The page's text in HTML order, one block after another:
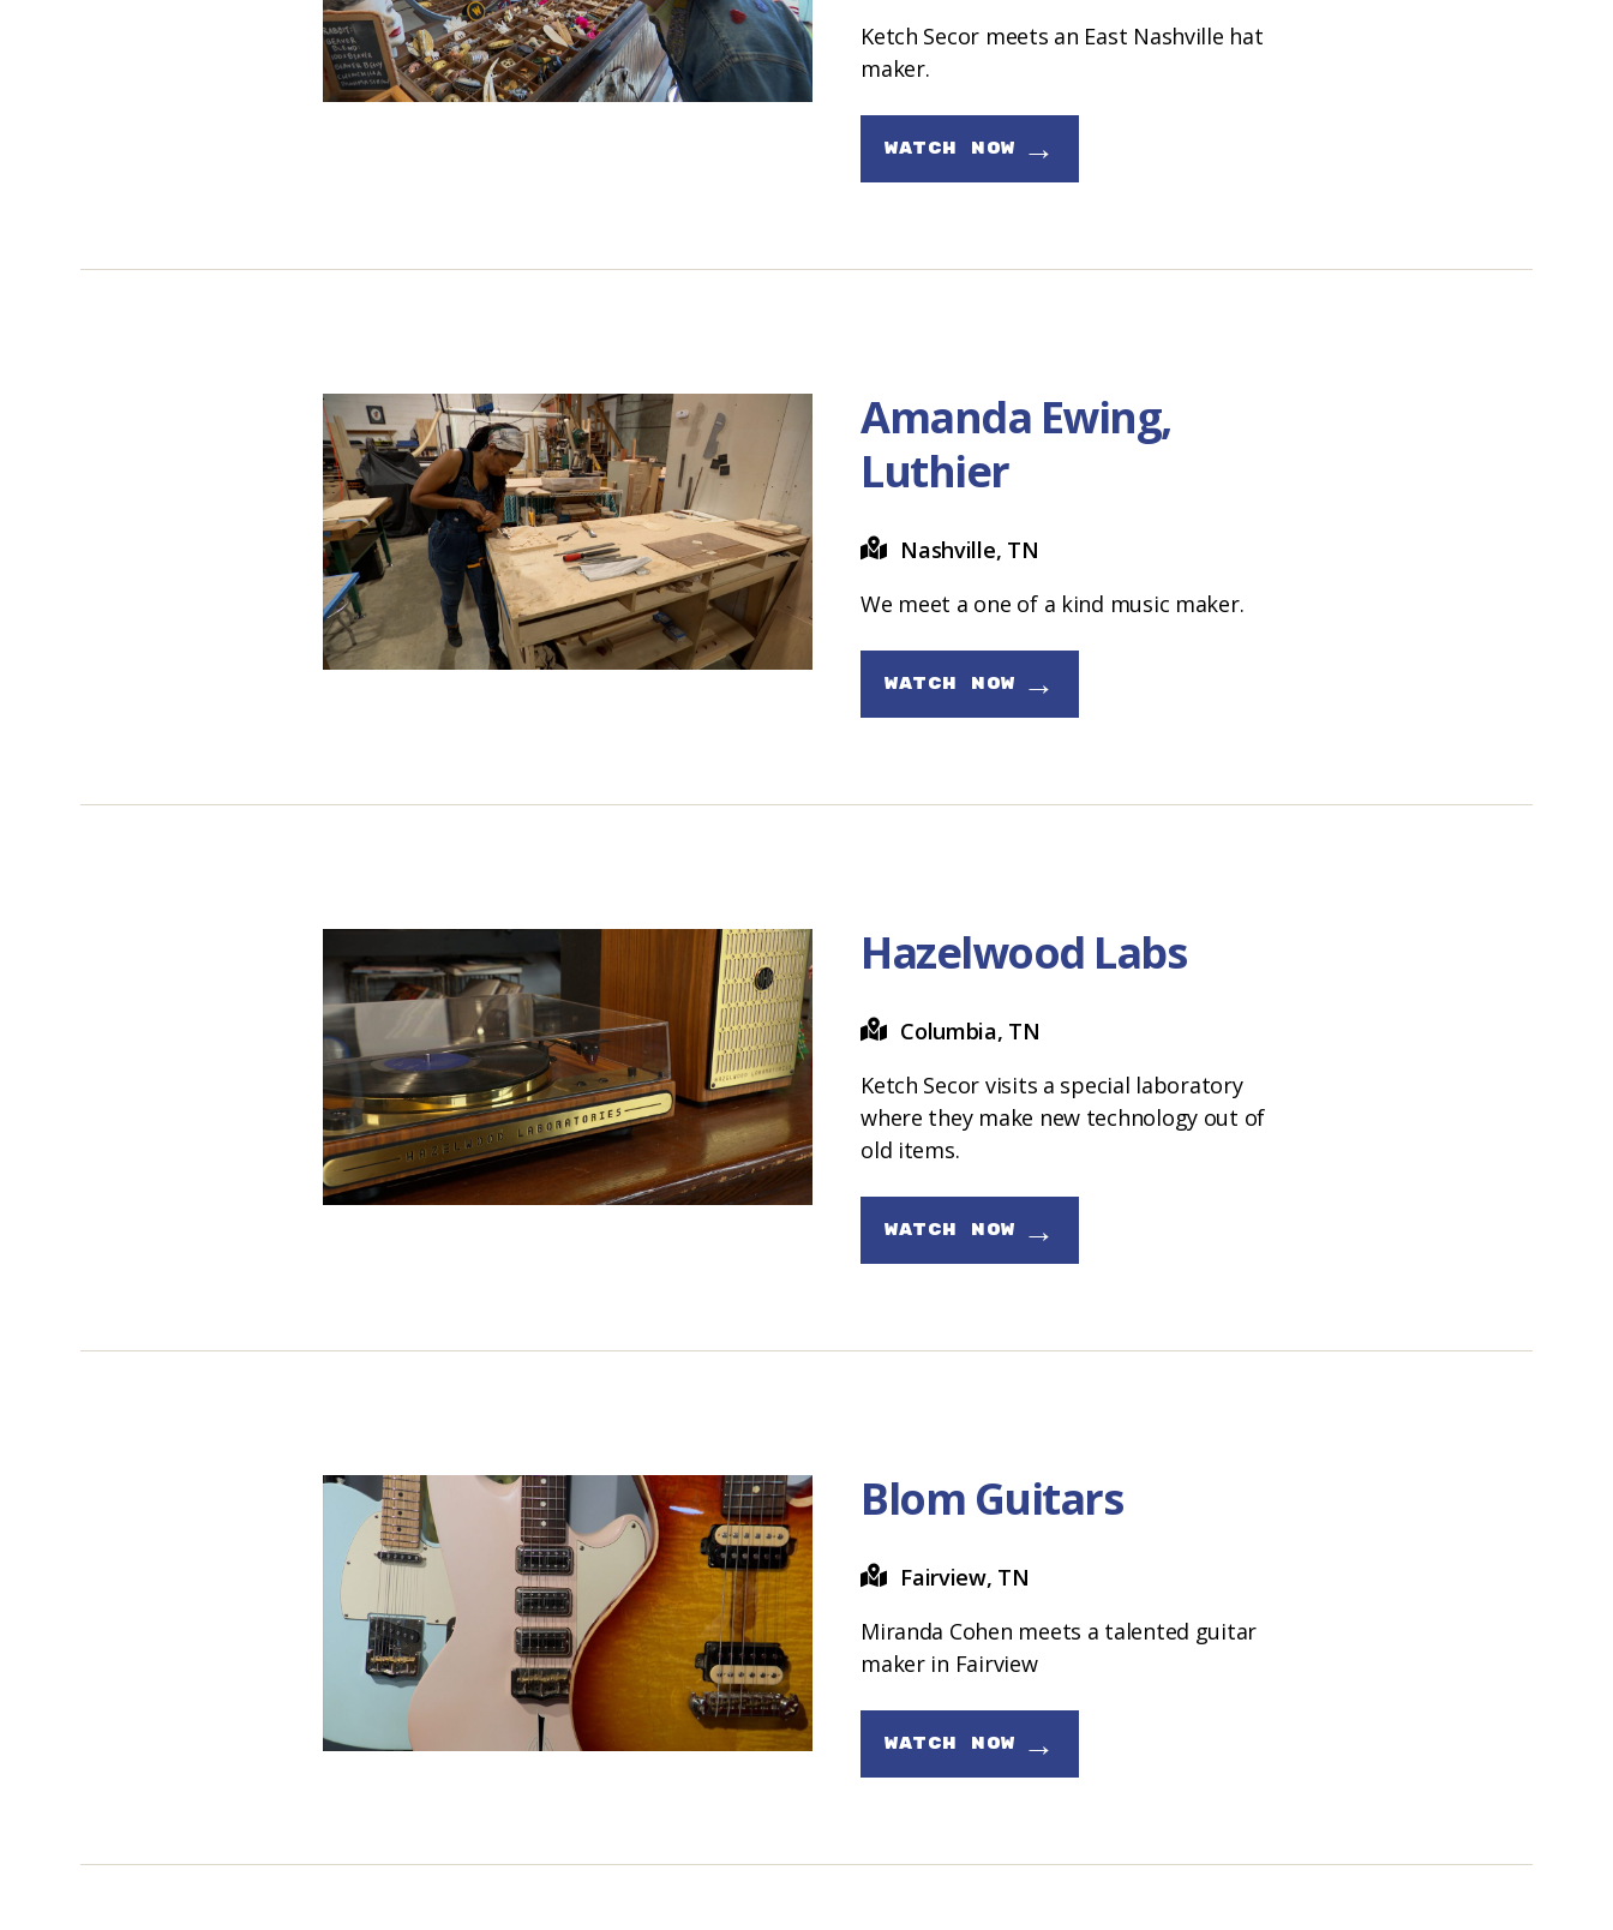
Ketch Secor meets an East Nashville hat
maker.
WATCH NOW →
Amanda Ewing,
Luthier
Nashville, TN
We meet a one of a kind music maker.
WATCH NOW →
Hazelwood Labs
Columbia, TN
Ketch Secor visits a special laboratory
where they make new technology out of
old items.
WATCH NOW →
Blom Guitars
Fairview, TN
Miranda Cohen meets a talented guitar
maker in Fairview
WATCH NOW →